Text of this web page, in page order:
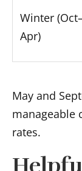
Winter
Apr)
May and
manageable
rates.